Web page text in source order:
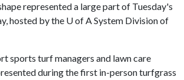
represented a large part of Tuesday's
hosted by the U of ASystem Division of
sports turf managers and lawn care
during the first in-person turfgrass